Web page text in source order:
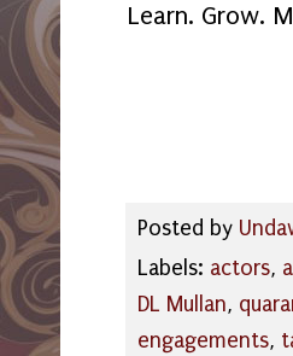
Learn. Grow.
Posted by
Labels: actors,
DL Mullan,
engagements,